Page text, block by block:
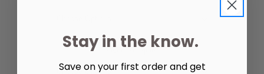
Height: (Required)
Stay in the know.
Save on your first order and get